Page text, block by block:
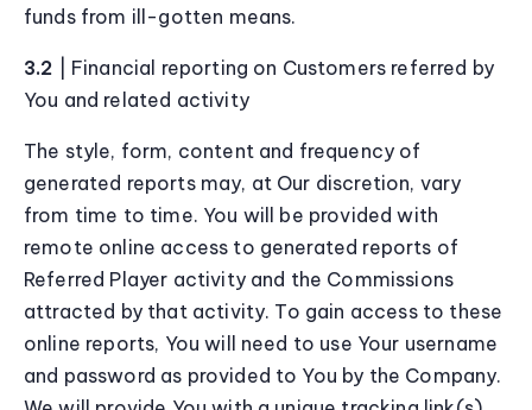
funds from ill-gotten means.
3.2 | Financial reporting on Customers referred by
You and related activity
The style, form, content and frequency of
generated reports may, at Our discretion, vary
from time to time. You will be provided with
remote online access to generated reports of
Referred Player activity and the Commissions
attracted by that activity. To gain access to these
online reports, You will need to use Your username
and password as provided to You by the Company.